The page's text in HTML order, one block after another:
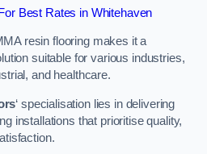
Best Rates in Whitehaven
resin flooring makes it a
suitable for various industries,
and healthcare.
‘ specialisation lies in delivering
installations that prioritise quality,